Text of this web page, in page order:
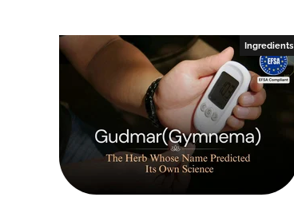
Ingredients